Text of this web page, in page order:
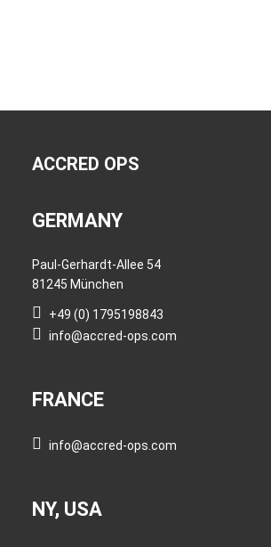
ACCRED OPS
GERMANY
Paul-Gerhardt-Allee 54
81245 München
+49 (0) 1795198843
info@accred-ops.com
FRANCE
info@accred-ops.com
NY, USA